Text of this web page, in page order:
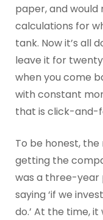
paper, and would
calculations for
tank. Now it’s all
leave it for
when you come
with constant
that is click-and-
To be honest,
getting the
was a three-year
saying ‘if we
do.’ At the time,